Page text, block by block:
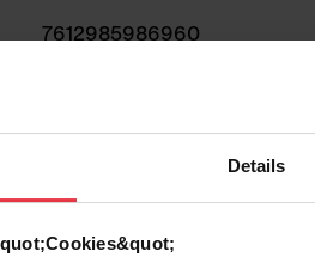
Details
7612985986960
1